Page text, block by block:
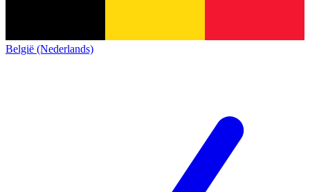
België (Nederlands)